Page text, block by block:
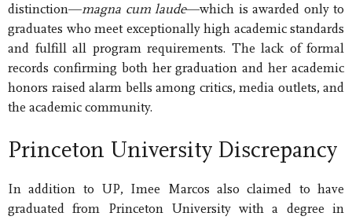
distinction—magna cum laude—which is awarded only to
graduates who meet exceptionally high academic standards
and fulfill all program requirements. The lack of formal
records confirming both her graduation and her academic
honors raised alarm bells among critics, media outlets, and
the academic community.
Princeton University Discrepancy
In addition to UP, Imee Marcos also claimed to have
graduated from Princeton University with a degree in